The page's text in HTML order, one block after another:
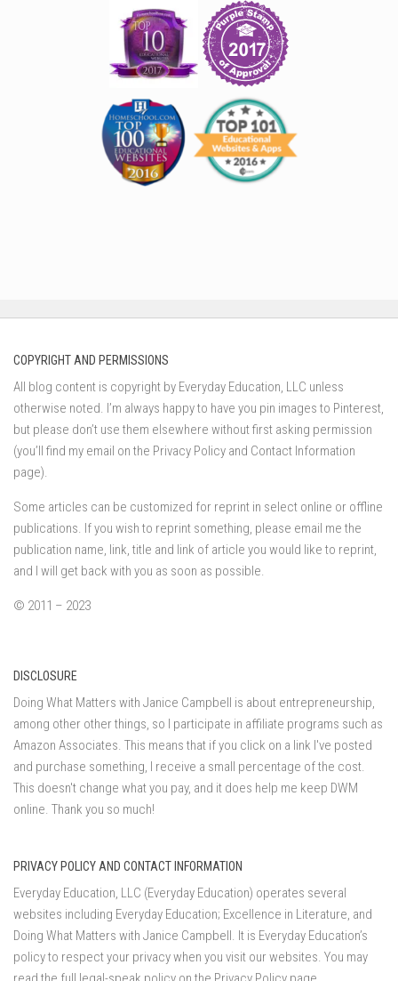
COPYRIGHT AND PERMISSIONS
All blog content is copyright by Everyday Education, LLC unless
otherwise noted. I’m always happy to have you pin images to Pinterest,
but please don’t use them elsewhere without first asking permission
(you’ll find my email on the Privacy Policy and Contact Information
page).
Some articles can be customized for reprint in select online or offline
publications. If you wish to reprint something, please email me the
publication name, link, title and link of article you would like to reprint,
and I will get back with you as soon as possible.
© 2011 – 2023
DISCLOSURE
Doing What Matters with Janice Campbell is about entrepreneurship,
among other other things, so I participate in affiliate programs such as
Amazon Associates. This means that if you click on a link I've posted
and purchase something, I receive a small percentage of the cost.
This doesn't change what you pay, and it does help me keep DWM
online. Thank you so much!
PRIVACY POLICY AND CONTACT INFORMATION
Everyday Education, LLC (Everyday Education) operates several
websites including Everyday Education; Excellence in Literature, and
Doing What Matters with Janice Campbell. It is Everyday Education’s
policy to respect your privacy when you visit our websites. You may